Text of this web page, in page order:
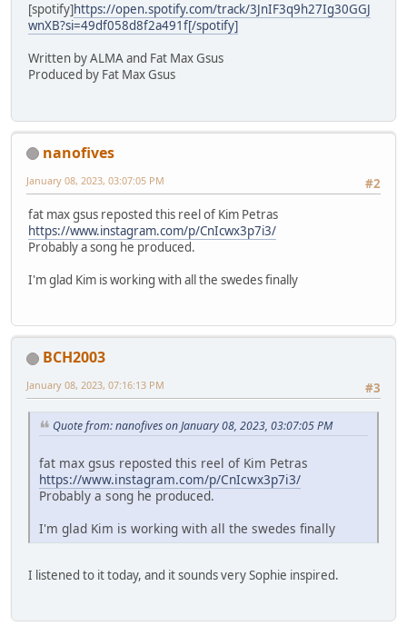
[spotify]https://open.spotify.com/track/3JnIF3q9h27Ig30GGJ
wnXB?si=49df058d8f2a491f[/spotify]
Written by ALMA and Fat Max Gsus
Produced by Fat Max Gsus
nanofives
#2
January 08, 2023, 03:07:05 PM
fat max gsus reposted this reel of Kim Petras
https://www.instagram.com/p/CnIcwx3p7i3/
Probably a song he produced.
I'm glad Kim is working with all the swedes finally
BCH2003
#3
January 08, 2023, 07:16:13 PM
Quote from: nanofives on January 08, 2023, 03:07:05 PM
fat max gsus reposted this reel of Kim Petras
https://www.instagram.com/p/CnIcwx3p7i3/
Probably a song he produced.
I'm glad Kim is working with all the swedes finally
I listened to it today, and it sounds very Sophie inspired.